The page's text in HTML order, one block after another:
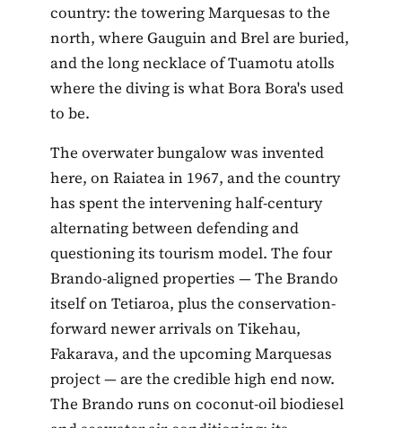
country: the towering Marquesas to the
north, where Gauguin and Brel are buried,
and the long necklace of Tuamotu atolls
where the diving is what Bora Bora's used
to be.
The overwater bungalow was invented
here, on Raiatea in 1967, and the country
has spent the intervening half-century
alternating between defending and
questioning its tourism model. The four
Brando-aligned properties — The Brando
itself on Tetiaroa, plus the conservation-
forward newer arrivals on Tikehau,
Fakarava, and the upcoming Marquesas
project — are the credible high end now.
The Brando runs on coconut-oil biodiesel